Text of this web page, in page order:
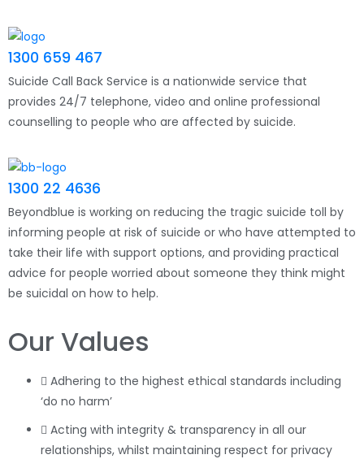
1300 659 467
Suicide Call Back Service is a nationwide service that
provides 24/7 telephone, video and online professional
counselling to people who are affected by suicide.
1300 22 4636
Beyondblue is working on reducing the tragic suicide toll by
informing people at risk of suicide or who have attempted to
take their life with support options, and providing practical
advice for people worried about someone they think might
be suicidal on how to help.
Our Values
Adhering to the highest ethical standards including
‘do no harm’
Acting with integrity & transparency in all our
relationships, whilst maintaining respect for privacy